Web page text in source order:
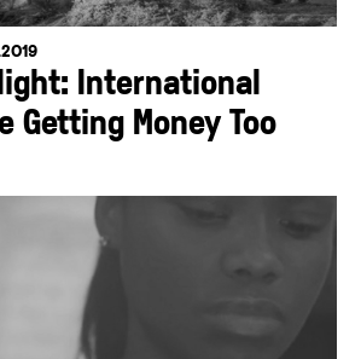
International
Getting Money Too